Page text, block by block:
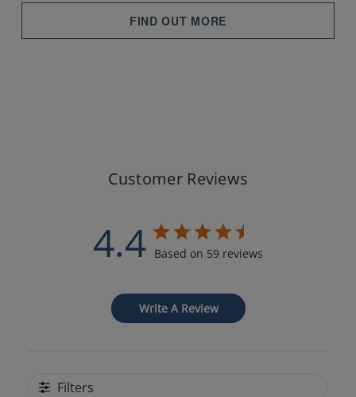
FIND OUT MORE
Customer Reviews
4.4 Based on 59 reviews
Write A Review
Filters